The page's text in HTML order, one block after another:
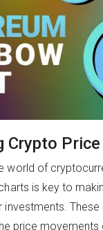
Crypto
world of
is key to
investments.
price movements